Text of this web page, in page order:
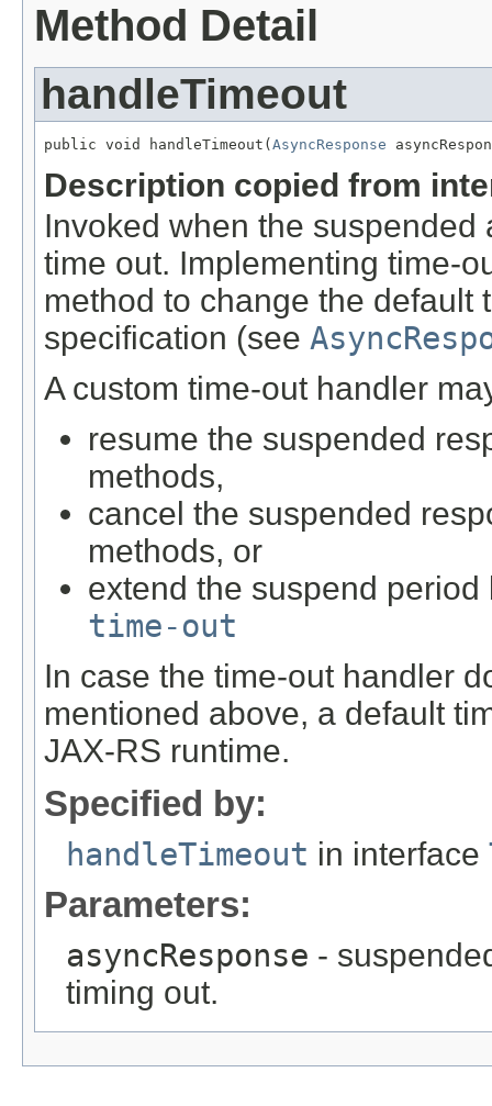
Method Detail
handleTimeout
public void handleTimeout( AsyncResponse
Description copied from
Invoked when the
time out. Implementing time-
method to change the default
specification (see
A custom time-out handler
resume the suspended
methods,
cancel the suspended
methods, or
extend the suspend
time-out
In case the time-out handler
mentioned above, a default
JAX-RS runtime.
Specified by:
handleTimeout in interface
Parameters:
asyncResponse -
timing out.